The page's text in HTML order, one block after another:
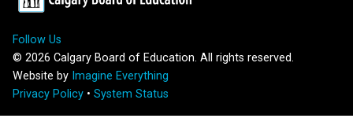
Follow Us
© 2026 Calgary Board of Education. All rights reserved.
Website by Imagine Everything
Privacy Policy • System Status